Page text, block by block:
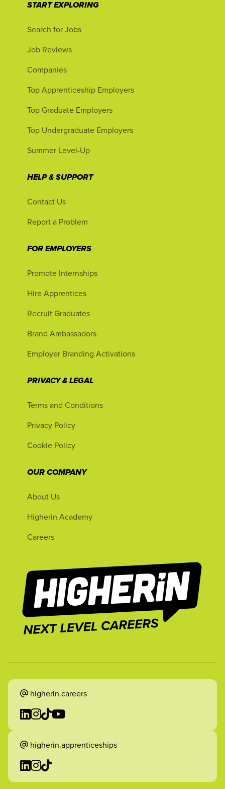
START EXPLORING
Search for Jobs
Job Reviews
Companies
Top Apprenticeship Employers
Top Graduate Employers
Top Undergraduate Employers
Summer Level-Up
HELP & SUPPORT
Contact Us
Report a Problem
FOR EMPLOYERS
Promote Internships
Hire Apprentices
Recruit Graduates
Brand Ambassadors
Employer Branding Activations
PRIVACY & LEGAL
Terms and Conditions
Privacy Policy
Cookie Policy
OUR COMPANY
About Us
Higherin Academy
Careers
higherin.careers
higherin.apprenticeships